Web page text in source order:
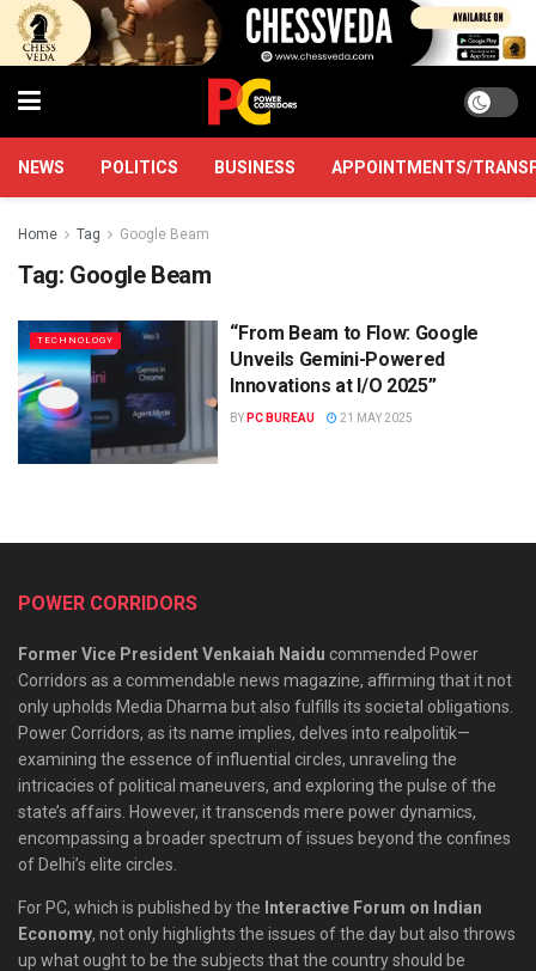
NEWS POLITICS BUSINESS APPOINTMENTS/
Home Tag Google Beam
Tag: Google Beam
TECHNOLOGY
“From Beam to Flow: Google
Unveils Gemini-Powered
Innovations at I/O 2025”
BY PC BUREAU 21 MAY 2025
POWER CORRIDORS
Former Vice President Venkaiah Naidu commended Power
Corridors as a commendable news magazine, affirming that it not
only upholds Media Dharma but also fulfills its societal obligations.
Power Corridors, as its name implies, delves into realpolitik—
examining the essence of influential circles, unraveling the
intricacies of political maneuvers, and exploring the pulse of the
state’s affairs. However, it transcends mere power dynamics,
encompassing a broader spectrum of issues beyond the confines
of Delhi’s elite circles.
For PC, which is published by the Interactive Forum on Indian
Economy, not only highlights the issues of the day but also throws
up what ought to be the subjects that the country should be